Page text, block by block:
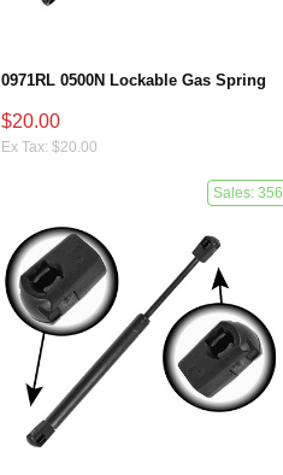
0971RL 0500N Lockable Gas Spring
$20.00
Ex Tax: $20.00
Sales: 356